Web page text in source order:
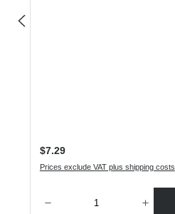
Regular price:
$7.29
Prices exclude VAT plus shipping costs